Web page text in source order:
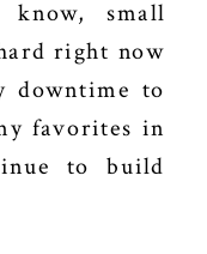
small
right now
downtime to
favorites in
to build